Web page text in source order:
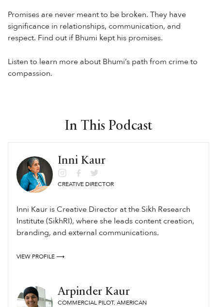
Promises are never meant to be broken. They have
significance in relationships, communication, and
respect. Find out if Bhumi kept his promises.
Listen to learn more about Bhumi’s path from crime to
compassion.
In This Podcast
Inni Kaur
CREATIVE DIRECTOR
Inni Kaur is Creative Director at the Sikh Research
Institute (SikhRI), where she leads content creation,
branding, and external communications.
VIEW PROFILE ⟶
Arpinder Kaur
COMMERCIAL PILOT, AMERICAN